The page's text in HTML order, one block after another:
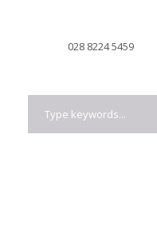
028 8224 5459